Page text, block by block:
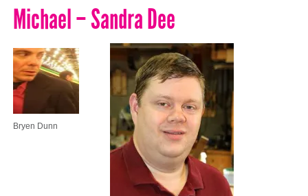
Michael – Sandra Dee
Bryen Dunn